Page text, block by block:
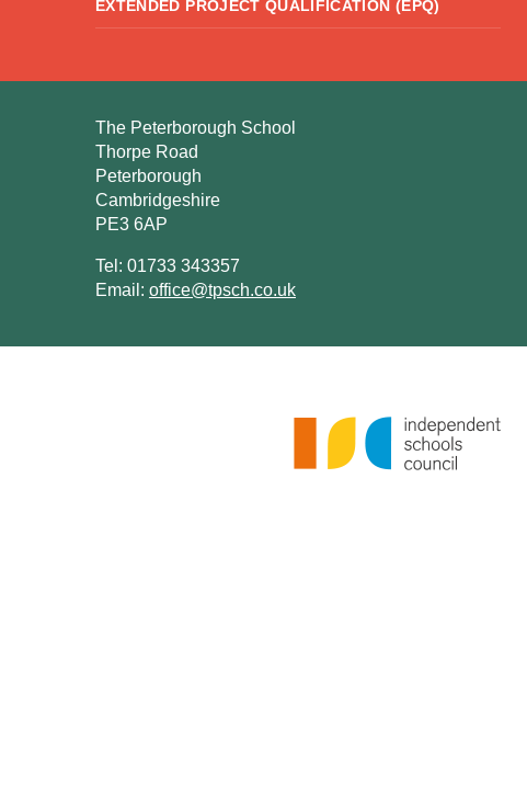
EXTENDED PROJECT QUALIFICATION (EPQ)
The Peterborough School
Thorpe Road
Peterborough
Cambridgeshire
PE3 6AP
Tel: 01733 343357
Email: office@tpsch.co.uk